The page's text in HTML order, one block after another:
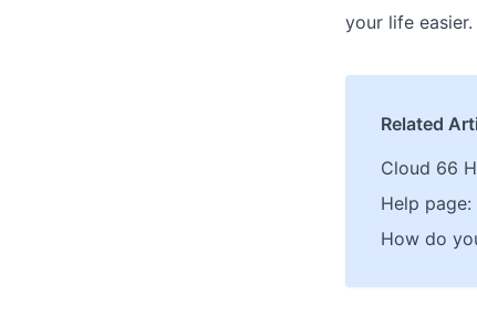
your life easier.
Related
Cloud 66
Help
How do